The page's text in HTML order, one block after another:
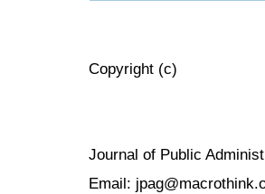
Copyright (c)
Journal of Public
Email: